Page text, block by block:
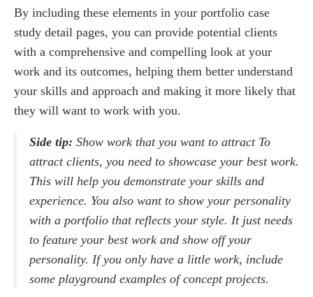
By including these elements in your portfolio case
study detail pages, you can provide potential clients
with a comprehensive and compelling look at your
work and its outcomes, helping them better understand
your skills and approach and making it more likely that
they will want to work with you.
Side tip: Show work that you want to attract To
attract clients, you need to showcase your best work.
This will help you demonstrate your skills and
experience. You also want to show your personality
with a portfolio that reflects your style. It just needs
to feature your best work and show off your
personality. If you only have a little work, include
some playground examples of concept projects.